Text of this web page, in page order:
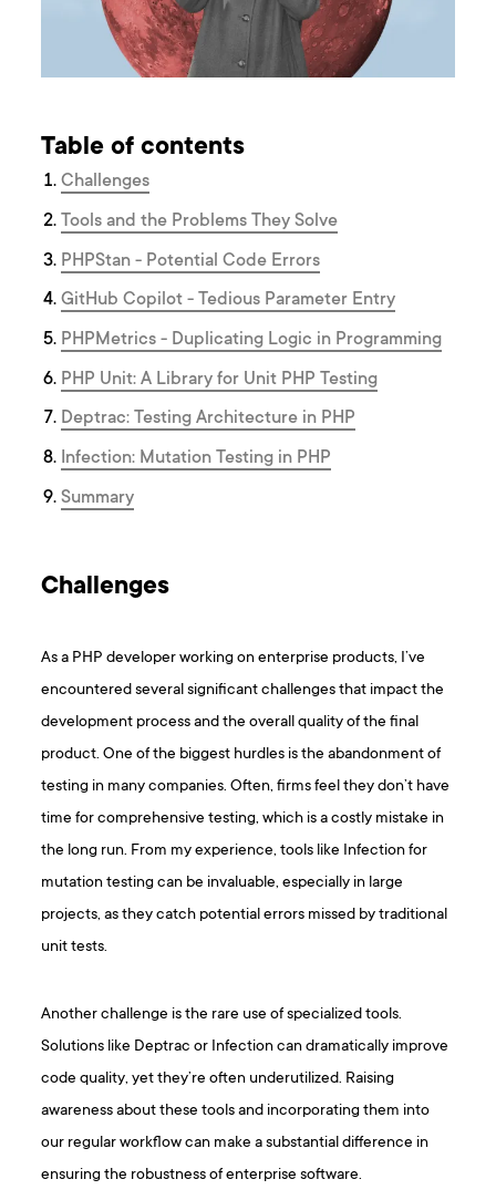
Table of contents
Challenges
Tools and the Problems They Solve
PHPStan - Potential Code Errors
GitHub Copilot - Tedious Parameter Entry
PHPMetrics - Duplicating Logic in Programming
PHP Unit: A Library for Unit PHP Testing
Deptrac: Testing Architecture in PHP
Infection: Mutation Testing in PHP
Summary
Challenges
As a PHP developer working on enterprise products, I’ve
encountered several significant challenges that impact the
development process and the overall quality of the final
product. One of the biggest hurdles is the abandonment of
testing in many companies. Often, firms feel they don’t have
time for comprehensive testing, which is a costly mistake in
the long run. From my experience, tools like Infection for
mutation testing can be invaluable, especially in large
projects, as they catch potential errors missed by traditional
unit tests.
Another challenge is the rare use of specialized tools.
Solutions like Deptrac or Infection can dramatically improve
code quality, yet they’re often underutilized. Raising
awareness about these tools and incorporating them into
our regular workflow can make a substantial difference in
ensuring the robustness of enterprise software.